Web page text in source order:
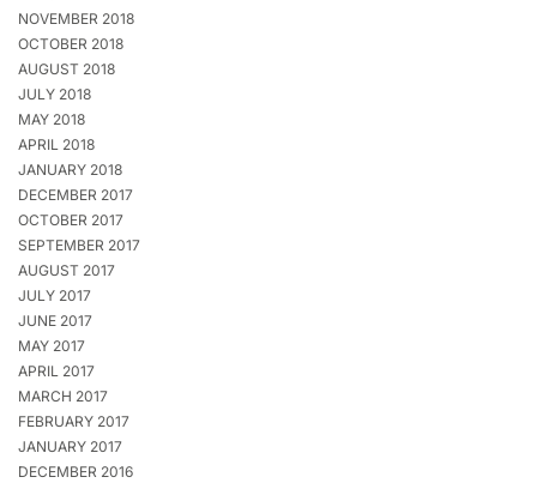
NOVEMBER 2018
OCTOBER 2018
AUGUST 2018
JULY 2018
MAY 2018
APRIL 2018
JANUARY 2018
DECEMBER 2017
OCTOBER 2017
SEPTEMBER 2017
AUGUST 2017
JULY 2017
JUNE 2017
MAY 2017
APRIL 2017
MARCH 2017
FEBRUARY 2017
JANUARY 2017
DECEMBER 2016